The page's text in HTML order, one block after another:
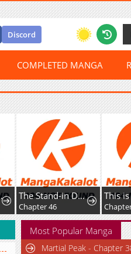
Discord
COMPLETED MANGA
The Stand-in Daughter Wantsto Be Free
Chapter 46 Chapter
Most Popular Manga
Martial Peak - Chapter